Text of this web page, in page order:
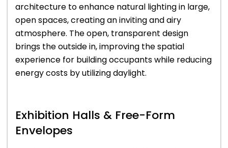
architecture to enhance natural lighting in large,
open spaces, creating an inviting and airy
atmosphere. The open, transparent design
brings the outside in, improving the spatial
experience for building occupants while reducing
energy costs by utilizing daylight.
Exhibition Halls & Free-Form
Envelopes